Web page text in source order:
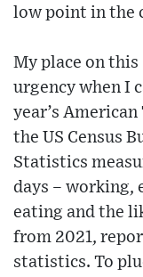
low point in the
My place on
urgency when I
year’s
the US Census
Statistics
days – working,
eating and the
from 2021,
statistics. To